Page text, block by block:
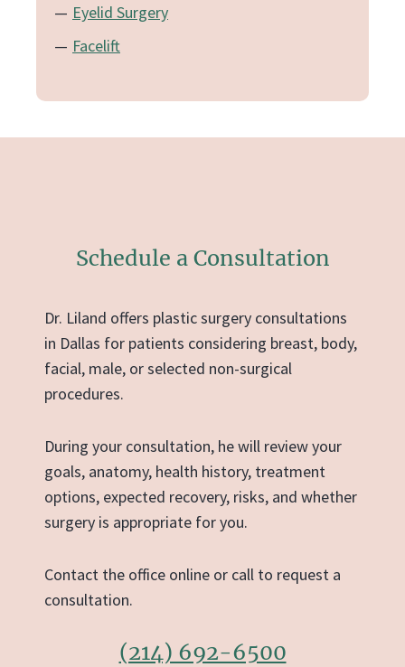
Eyelid Surgery
Facelift
Schedule a Consultation
Dr. Liland offers plastic surgery consultations
in Dallas for patients considering breast, body,
facial, male, or selected non-surgical
procedures.
During your consultation, he will review your
goals, anatomy, health history, treatment
options, expected recovery, risks, and whether
surgery is appropriate for you.
Contact the office online or call to request a
consultation.
(214) 692-6500